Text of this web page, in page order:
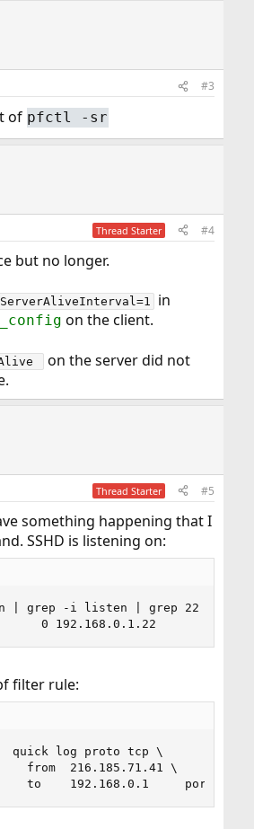
#3
of pfctl -sr
Thread Starter #4
but no longer.
ServerAliveInterval=1 in
on the client.
on the server did not
Thread Starter #5
something happening that I
SSHD is listening on:
| grep -i listen | grep 22
0 192.168.0.1.22
filter rule:
log proto tcp \
from  216.185.71.41 \
to    192.168.0.1     port  ssh